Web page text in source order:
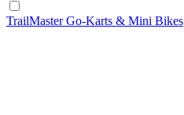
TrailMaster Go-Karts & Mini Bikes